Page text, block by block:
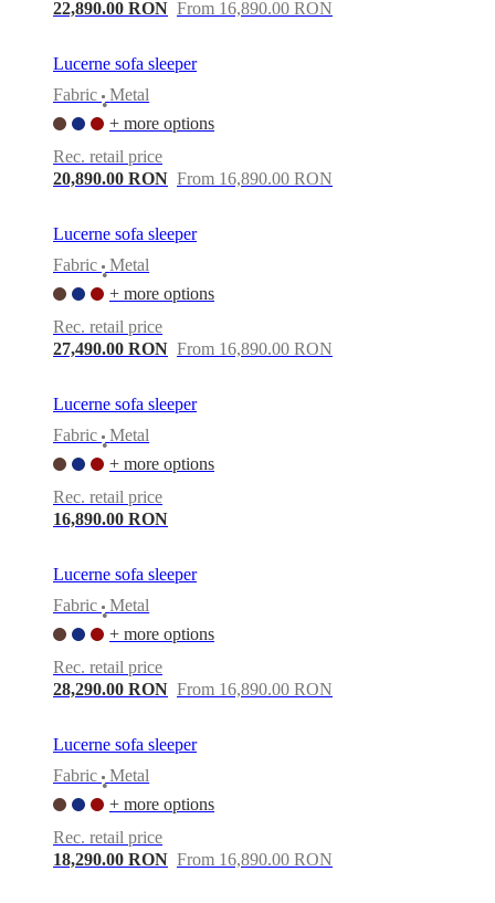
instructionsWarrantyLegalFree
Design
samplesGăsește
BoConceptValuesCorporate
ResponsibilityThe
QualityOur
designersCustomisation
certifications
Accessibility
StatementBecome
ProgramProjectsArticles
22,890.00 RON From 16,890.00 RON
Lucerne sofa sleeper
Fabric
•
Metal
+ more options
Rec. retail price
20,890.00 RON From 16,890.00 RON
Lucerne sofa sleeper
Fabric
•
Metal
+ more options
Rec. retail price
27,490.00 RON From 16,890.00 RON
Lucerne sofa sleeper
Fabric
•
Metal
+ more options
Rec. retail price
16,890.00 RON
Lucerne sofa sleeper
Fabric
•
Metal
+ more options
Rec. retail price
28,290.00 RON From 16,890.00 RON
Lucerne sofa sleeper
Fabric
•
Metal
+ more options
Rec. retail price
18,290.00 RON From 16,890.00 RON